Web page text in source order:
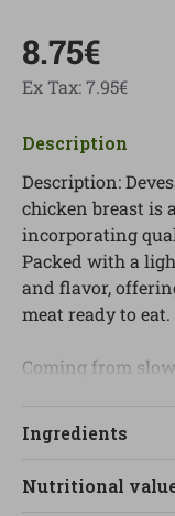
8.75€
Ex Tax: 7.95€
Description
Description:
chicken breast is
incorporating
Packed with a
and flavor,
meat ready to eat.
Coming from
interesting
Ingredients
Nutritional